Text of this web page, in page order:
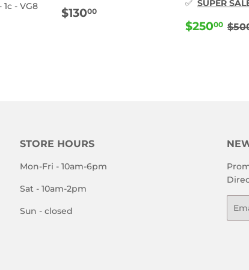
1c - VG8 REGULAR
$13000
✅ SUPER
SALE
$25000
STORE HOURS
Mon-Fri - 10am-6pm
Sat - 10am-2pm
Sun - closed